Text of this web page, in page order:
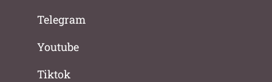
Telegram
Youtube
Tiktok